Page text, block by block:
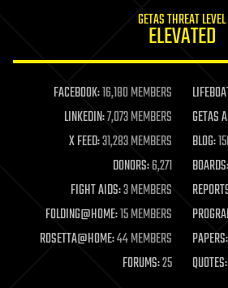
life extension
machine learning
mapping
materials
mathematics
military
mobile phones
moore's law
nanotechnology
neuroscience
GETAS THREAT LEVEL
ELEVATED
FACEBOOK:16,180 MEMBERS
LINKEDIN:7,073 MEMBERS GETAS
X FEED:31,283 MEMBERS BLOG:
DONORS:6,271 BOARDS:
FIGHT AIDS:3 MEMBERS
FOLDING@HOME:15 MEMBERS
ROSETTA@HOME:44 MEMBERS PAPERS:
FORUMS:25 QUOTES: